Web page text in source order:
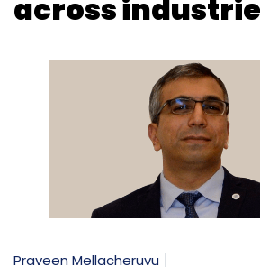
across
Praveen Mellacheruvu